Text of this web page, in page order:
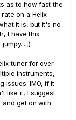
as to how fast the
on a Helix
it is, but it's no
I have this
;)
tuner for over
instruments,
issues. IMO, if it
like it, I suggest
and get on with